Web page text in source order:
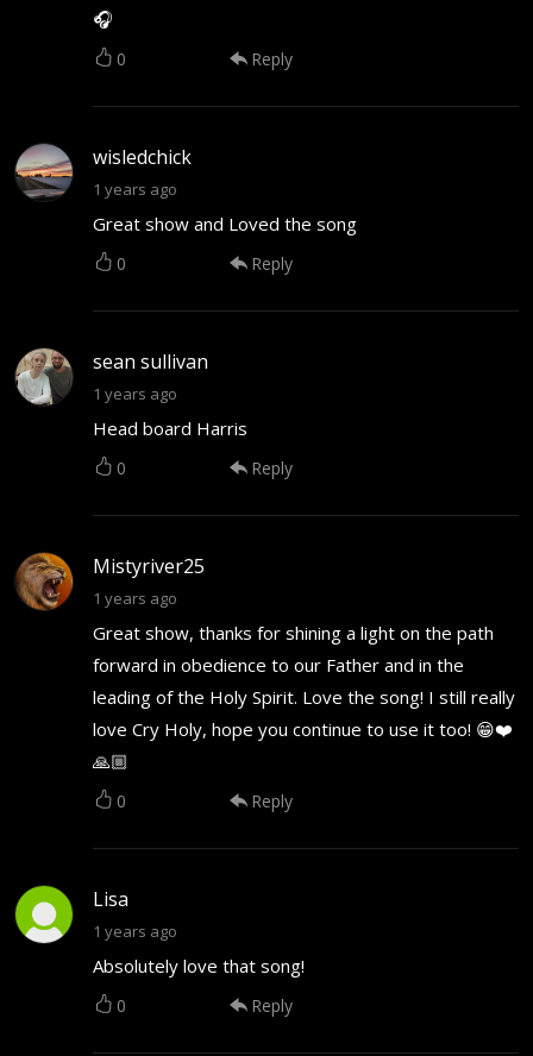
🎧
0 Reply
wisledchick
1 years ago
Great show and Loved the song
0 Reply
sean sullivan
1 years ago
Head board Harris
0 Reply
Mistyriver25
1 years ago
Great show, thanks for shining a light on the path
forward in obedience to our Father and in the
leading of the Holy Spirit. Love the song! I still really
love Cry Holy, hope you continue to use it too! 😁❤️
🙏🏼
0 Reply
Lisa
1 years ago
Absolutely love that song!
0 Reply